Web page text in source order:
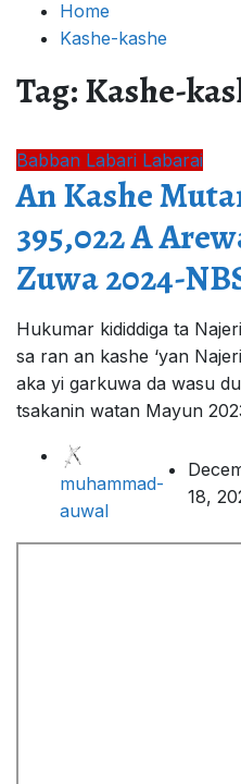
Home
Kashe-kashe
Tag:Kashe-
Babban Labari Labarai
An Kashe
395,022 A
Zuwa 2024-
Hukumar kididdiga ta
sa ran an kashe ‘yan
aka yi garkuwa da wasu
tsakanin watan Mayun
muhammad-
auwal
18,